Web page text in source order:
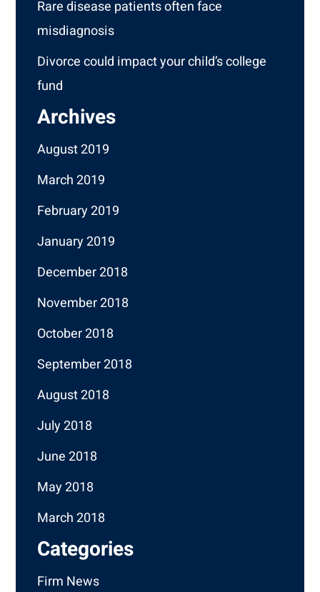
Rare disease patients often face
misdiagnosis
Divorce could impact your child’s college
fund
Archives
August 2019
March 2019
February 2019
January 2019
December 2018
November 2018
October 2018
September 2018
August 2018
July 2018
June 2018
May 2018
March 2018
Categories
Firm News